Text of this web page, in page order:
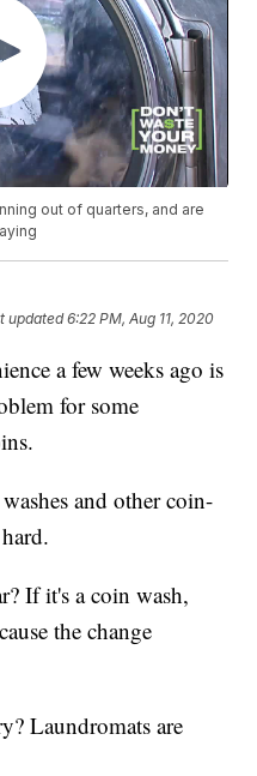
out of quarters, and are
updated6:22 PM, Aug 11, 2020
a few weeks ago is
for some
and other coin-
If it's a coin wash,
the change
Laundromats are